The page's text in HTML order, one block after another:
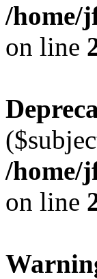
/home/
on line
/home/
on line